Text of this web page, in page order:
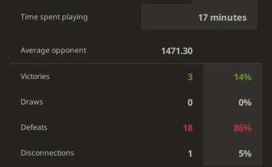
Time spent playing 17 minutes
Average opponent 1471.30
Victories 3 14%
Draws 0 0%
Defeats 18 86%
Disconnections 1 5%